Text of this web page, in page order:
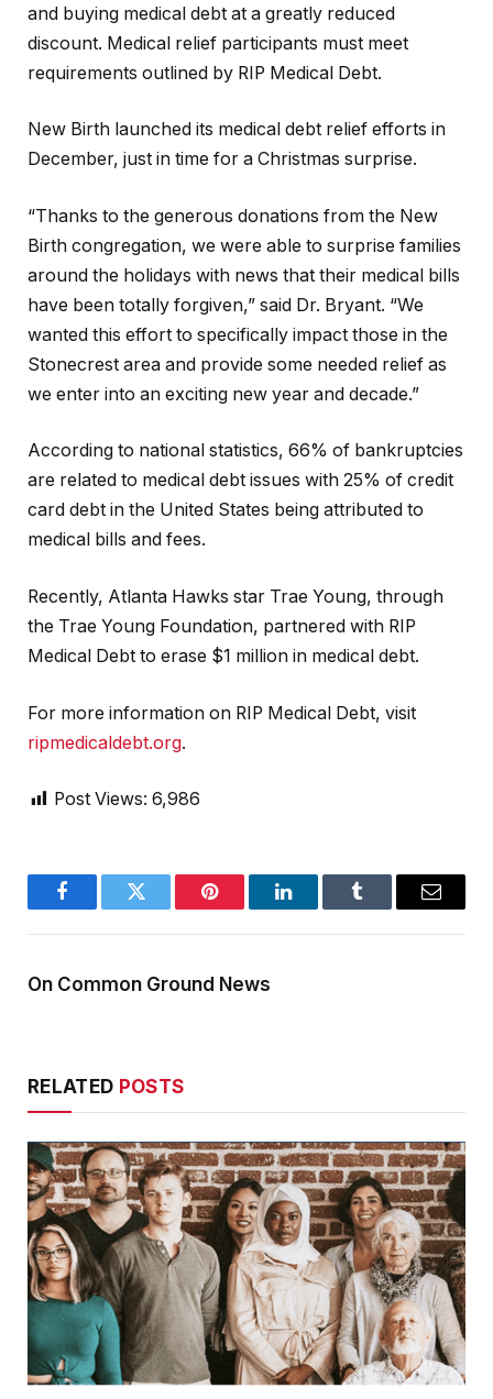
and buying medical debt at a greatly reduced
discount. Medical relief participants must meet
requirements outlined by RIP Medical Debt.
New Birth launched its medical debt relief efforts in
December, just in time for a Christmas surprise.
“Thanks to the generous donations from the New
Birth congregation, we were able to surprise families
around the holidays with news that their medical bills
have been totally forgiven,” said Dr. Bryant. “We
wanted this effort to specifically impact those in the
Stonecrest area and provide some needed relief as
we enter into an exciting new year and decade.”
According to national statistics, 66% of bankruptcies
are related to medical debt issues with 25% of credit
card debt in the United States being attributed to
medical bills and fees.
Recently, Atlanta Hawks star Trae Young, through
the Trae Young Foundation, partnered with RIP
Medical Debt to erase $1 million in medical debt.
For more information on RIP Medical Debt, visit
ripmedicaldebt.org.
Post Views: 6,986
FacebookTwitter Pinterest LinkedInTumblr Email
On Common Ground News
RELATED POSTS